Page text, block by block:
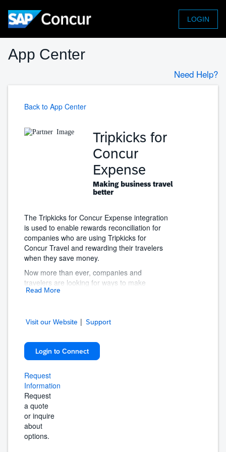
LOGIN
App Center
Need Help?
Back to App Center
Tripkicks for
Concur
Expense
Making business travel
better
The Tripkicks for Concur Expense integration
is used to enable rewards reconciliation for
companies who are using Tripkicks for
Concur Travel and rewarding their travelers
when they save money.
Now more than ever, companies and
travelers are looking for ways to make
business travel better. Travelers need greater
Companies need to help travelers reach their
savings, program compliance, and traveler
well-being.
travelers by empowering them with the
information to make better decisions.
For companies, Tripkicks enforces program
compliance and encourages travelers to go
above and beyond.
The result is a better program where
Read More
Visit our Website | Support
Login to Connect
Request
Information
Request
a quote
or inquire
about
options.